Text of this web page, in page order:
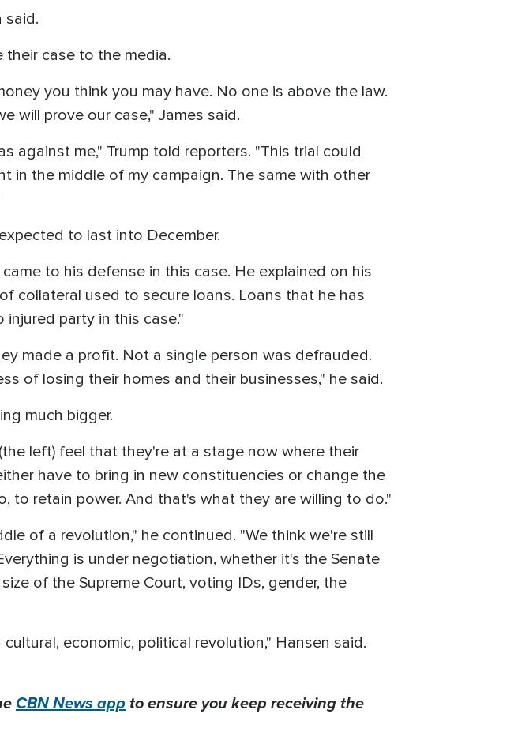
said.
case to the media.
you think you may have. No one is above the law.
will prove our case," James said.
against me," Trump told reporters. "This trial could
in the middle of my campaign. The same with other
to last into December.
to his defense in this case. He explained on his
collateral used to secure loans. Loans that he has
party in this case."
made a profit. Not a single person was defrauded.
of losing their homes and their businesses," he said.
much bigger.
left) feel that they're at a stage now where their
have to bring in new constituencies or change the
to retain power. And that's what they are willing to do."
of a revolution," he continued. "We think we're still
is under negotiation, whether it's the Senate
of the Supreme Court, voting IDs, gender, the
economic, political revolution," Hansen said.
CBN News app to ensure you keep receiving the